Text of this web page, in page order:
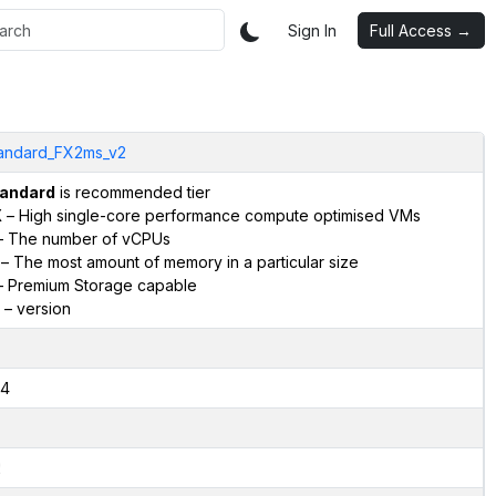
Sign In Full Access →
is recommended tier
– High single-core performance compute optimised VMs
The number of vCPUs
– The most amount of memory in a particular size
Premium Storage capable
– version